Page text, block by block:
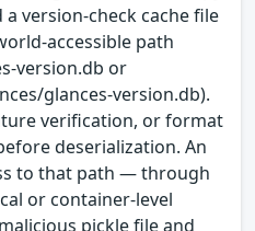
version-check cache file
accessible path
version.db or
glances-version.db).
verification, or format
deserialization. An
to that path — through
or container-level
pickle file and